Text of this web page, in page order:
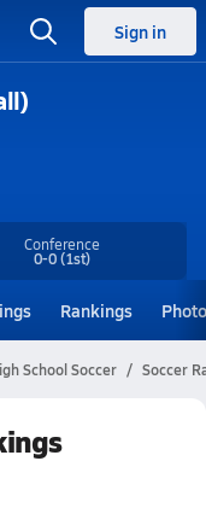
Sign in
Conference
0-0(1st)
Rankings
School Soccer Soccer